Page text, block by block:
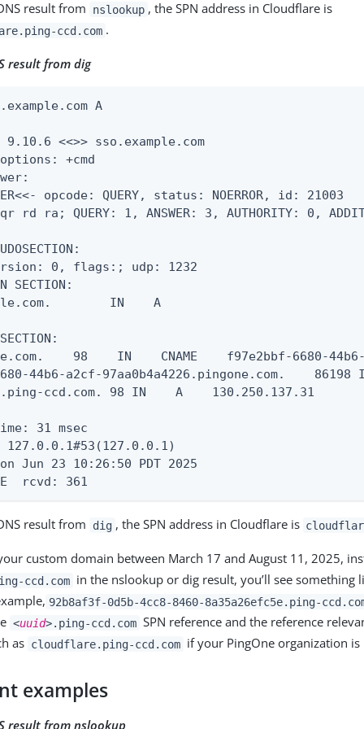
result from nslookup , the SPN address in Cloudflare is
ccd.com .
result from dig
A
9.10.6 <<>> sso.example.com
+cmd
opcode: QUERY, status: NOERROR, id: 21003
ra; QUERY: 1, ANSWER: 3, AUTHORITY: 0,
0, flags:; udp: 1232
SECTION:
IN    A
98    IN    CNAME    f97e2bbf-6680-44b6-
44b6-a2cf-97aa0b4a4226.pingone.com.    86198
ccd.com. 98 IN    A    130.250.137.31
31 msec
127.0.0.1#53(127.0.0.1)
Jun 23 10:26:50 PDT 2025
rcvd: 361
result from dig , the SPN address in Cloudflare is
custom domain between March 17 and August 11, 2025,
ccd.com in the nslookup or dig result, you’ll see something
92b8af3f-0d5b-4cc8-8460-8a35a26efc5e.ping-
<uuid>.ping-ccd.com SPN reference and the reference
as cloudflare.ping-ccd.com if your PingOne organization
examples
result from nslookup